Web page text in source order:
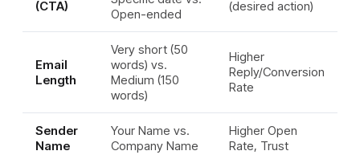
(CTA)
Open-ended
(desired action)
Email
Length
Very short (50
words) vs.
Medium (150
words)
Higher
Reply/Conversion
Rate
Sender
Name
Your Name vs.
Company Name
Higher Open
Rate, Trust